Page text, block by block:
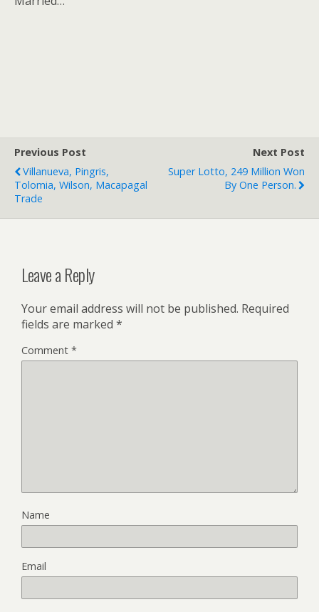
Previous Post
Villanueva, Pingris,
Tolomia, Wilson, Macapagal
Trade
Next Post
Super Lotto, 249 Million Won
By One Person.
Leave a Reply
Your email address will not be published. Required
fields are marked *
Comment *
Name
Email